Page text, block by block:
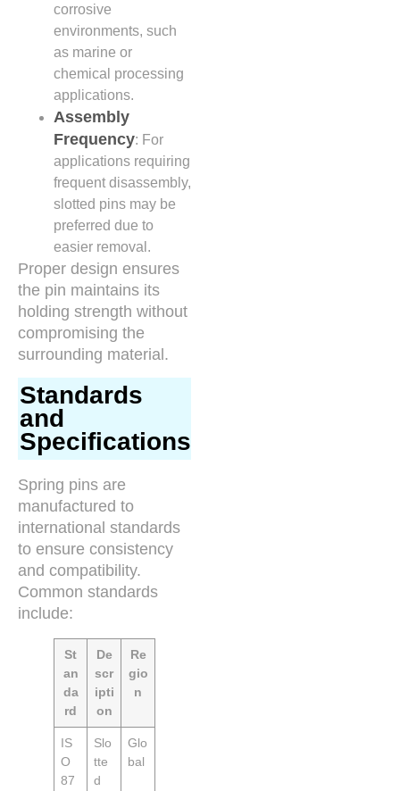
corrosive
environments, such
as marine or
chemical processing
applications.
Assembly
Frequency: For
applications requiring
frequent disassembly,
slotted pins may be
preferred due to
easier removal.
Proper design ensures
the pin maintains its
holding strength without
compromising the
surrounding material.
Standards
and
Specifications
Spring pins are
manufactured to
international standards
to ensure consistency
and compatibility.
Common standards
include:
St
an
da
rd
De
scr
ipti
on
Re
gio
n
IS
O
87
Slo
tte
d
Glo
bal